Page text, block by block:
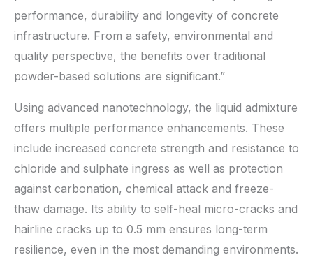
performance, durability and longevity of concrete
infrastructure. From a safety, environmental and
quality perspective, the benefits over traditional
powder-based solutions are significant.”
Using advanced nanotechnology, the liquid admixture
offers multiple performance enhancements. These
include increased concrete strength and resistance to
chloride and sulphate ingress as well as protection
against carbonation, chemical attack and freeze-
thaw damage. Its ability to self-heal micro-cracks and
hairline cracks up to 0.5 mm ensures long-term
resilience, even in the most demanding environments.